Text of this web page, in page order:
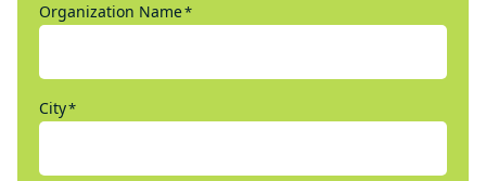
Organization Name*
City*